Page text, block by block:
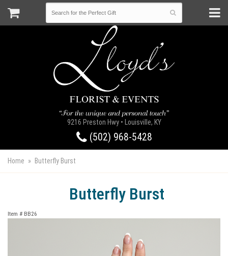
9216 Preston Hwy • Louisville, KY
(502) 968-5428
Home Butterfly Burst
Butterfly Burst
Item # BB26